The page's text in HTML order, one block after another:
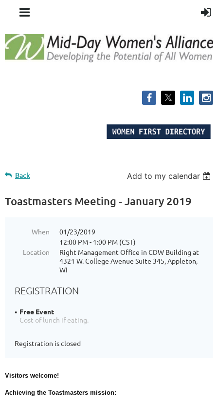
Back Add to my calendar
Toastmasters Meeting - January 2019
When
01/23/2019
12:00 PM - 1:00 PM (CST)
Location
Right Management Office in CDW Building at
4321 W. College Avenue Suite 345, Appleton,
WI
REGISTRATION
Free Event
Cost of lunch if eating.
Registration is closed
Visitors welcome!
Achieving the Toastmasters mission: